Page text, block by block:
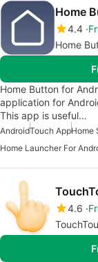
Home
4.4
Home
Home Button for
application for
This app is useful…
AndroidTouch AppHome
Home Launcher For
4.6